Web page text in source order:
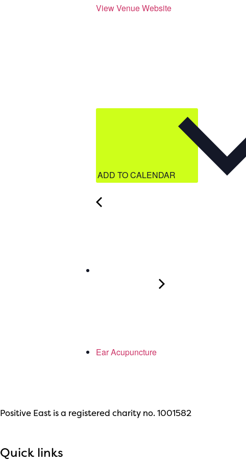
View Venue Website
ADD TO CALENDAR
Ear Acupuncture
Positive East is a registered charity no. 1001582
Quick links